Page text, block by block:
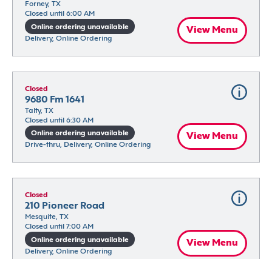
Forney, TX
Closed until 6:00 AM
Online ordering unavailable
Delivery, Online Ordering
View Menu
Closed
9680 Fm 1641
Talty, TX
Closed until 6:30 AM
Online ordering unavailable
Drive-thru, Delivery, Online Ordering
View Menu
Closed
210 Pioneer Road
Mesquite, TX
Closed until 7:00 AM
Online ordering unavailable
Delivery, Online Ordering
View Menu